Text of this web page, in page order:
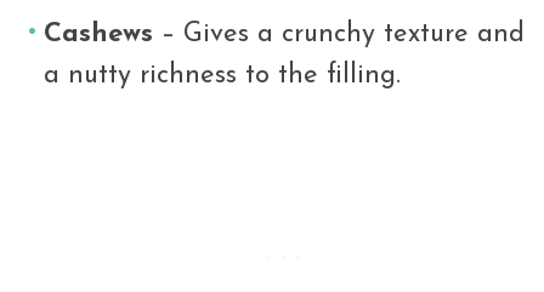
Cashews – Gives a crunchy texture and
a nutty richness to the filling.